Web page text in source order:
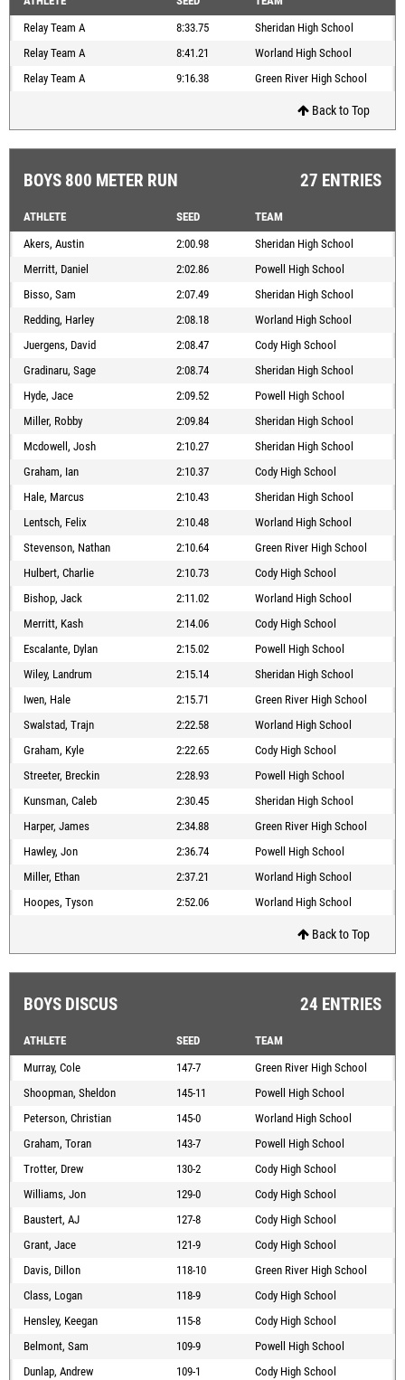
Relay Team A
8:33.75
Sheridan High School
Relay Team A
8:41.21
Worland High School
Relay Team A
9:16.38 Green River High School
Back to Top
BOYS 800 METER RUN 27 ENTRIES
ATHLETE SEED
TEAM
Akers, Austin
2:00.98
Sheridan High School
Merritt, Daniel
2:02.86
Powell High School
Bisso, Sam
2:07.49
Sheridan High School
Redding, Harley
2:08.18
Worland High School
Juergens, David
2:08.47
Cody High School
Gradinaru, Sage
2:08.74
Sheridan High School
Hyde, Jace
2:09.52
Powell High School
Miller, Robby
2:09.84
Sheridan High School
Mcdowell, Josh
2:10.27
Sheridan High School
Graham, Ian
2:10.37
Cody High School
Hale, Marcus
2:10.43
Sheridan High School
Lentsch, Felix
2:10.48
Worland High School
Stevenson, Nathan
2:10.64
Green River High School
Hulbert, Charlie
2:10.73
Cody High School
Bishop, Jack
2:11.02
Worland High School
Merritt, Kash
2:14.06
Cody High School
Escalante, Dylan
2:15.02
Powell High School
Wiley, Landrum
2:15.14
Sheridan High School
Iwen, Hale
2:15.71
Green River High School
Swalstad, Trajn
2:22.58
Worland High School
Graham, Kyle
2:22.65
Cody High School
Streeter, Breckin
2:28.93
Powell High School
Kunsman, Caleb
2:30.45
Sheridan High School
Harper, James
2:34.88
Green River High School
Hawley, Jon
2:36.74
Powell High School
Miller, Ethan
2:37.21
Worland High School
Hoopes, Tyson
2:52.06 Worland High School
Back to Top
BOYS DISCUS 24 ENTRIES
ATHLETE SEED
TEAM
Murray, Cole
147-7
Green River High School
Shoopman, Sheldon
145-11
Powell High School
Peterson, Christian
145-0
Worland High School
Graham, Toran
143-7
Powell High School
Trotter, Drew
130-2
Cody High School
Williams, Jon
129-0
Cody High School
Baustert, AJ
127-8
Cody High School
Grant, Jace
121-9
Cody High School
Davis, Dillon
118-10
Green River High School
Class, Logan
118-9
Cody High School
Hensley, Keegan
115-8
Cody High School
Belmont, Sam
109-9
Powell High School
Dunlap, Andrew
109-1
Cody High School